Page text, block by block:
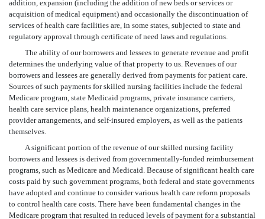
addition, expansion (including the addition of new beds or services or
acquisition of medical equipment) and occasionally the discontinuation of
services of health care facilities are, in some states, subjected to state and
regulatory approval through certificate of need laws and regulations.
The ability of our borrowers and lessees to generate revenue and profit
determines the underlying value of that property to us. Revenues of our
borrowers and lessees are generally derived from payments for patient care.
Sources of such payments for skilled nursing facilities include the federal
Medicare program, state Medicaid programs, private insurance carriers,
health care service plans, health maintenance organizations, preferred
provider arrangements, and self-insured employers, as well as the patients
themselves.
A significant portion of the revenue of our skilled nursing facility
borrowers and lessees is derived from governmentally-funded reimbursement
programs, such as Medicare and Medicaid. Because of significant health care
costs paid by such government programs, both federal and state governments
have adopted and continue to consider various health care reform proposals
to control health care costs. There have been fundamental changes in the
Medicare program that resulted in reduced levels of payment for a substantial